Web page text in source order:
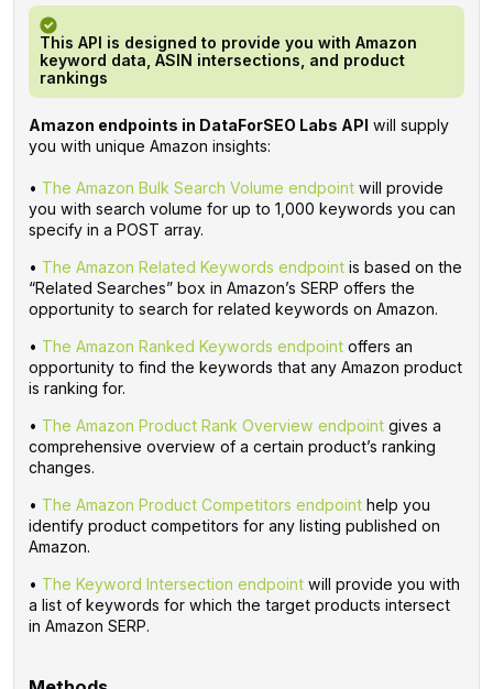
This API is designed to provide you with Amazon
keyword data, ASIN intersections, and product
rankings
Amazon endpoints in DataForSEO Labs API will supply
you with unique Amazon insights:
• The Amazon Bulk Search Volume endpointwill provide
you with search volume for up to 1,000 keywords you can
specify in a POST array.
• The Amazon Related Keywords endpointis based on the
“Related Searches” box in Amazon’s SERP offers the
opportunity to search for related keywords on Amazon.
• The Amazon Ranked Keywords endpointoffers an
opportunity to find the keywords that any Amazon product
is ranking for.
• The Amazon Product Rank Overview endpointgives a
comprehensive overview of a certain product’s ranking
changes.
• The Amazon Product Competitors endpointhelp you
identify product competitors for any listing published on
Amazon.
• The Keyword Intersection endpointwill provide you with
a list of keywords for which the target products intersect
in Amazon SERP.